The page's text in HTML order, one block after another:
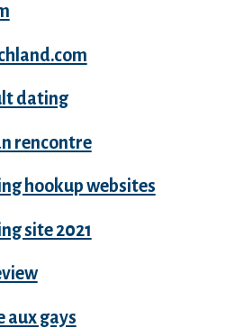
dating
rencontre
hookup websites
site 2021
aux gays